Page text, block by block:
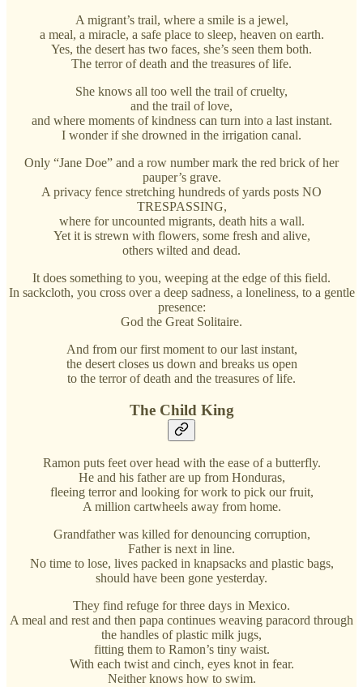
A migrant’s trail, where a smile is a jewel,
a meal, a miracle, a safe place to sleep, heaven on earth.
Yes, the desert has two faces, she’s seen them both.
The terror of death and the treasures of life.
She knows all too well the trail of cruelty,
and the trail of love,
and where moments of kindness can turn into a last instant.
I wonder if she drowned in the irrigation canal.
Only “Jane Doe” and a row number mark the red brick of her
pauper’s grave.
A privacy fence stretching hundreds of yards posts NO
TRESPASSING,
where for uncounted migrants, death hits a wall.
Yet it is strewn with flowers, some fresh and alive,
others wilted and dead.
It does something to you, weeping at the edge of this field.
In sackcloth, you cross over a deep sadness, a loneliness, to a gentle
presence:
God the Great Solitaire.
And from our first moment to our last instant,
the desert closes us down and breaks us open
to the terror of death and the treasures of life.
The Child King
Ramon puts feet over head with the ease of a butterfly.
He and his father are up from Honduras,
fleeing terror and looking for work to pick our fruit,
A million cartwheels away from home.
Grandfather was killed for denouncing corruption,
Father is next in line.
No time to lose, lives packed in knapsacks and plastic bags,
should have been gone yesterday.
They find refuge for three days in Mexico.
A meal and rest and then papa continues weaving paracord through
the handles of plastic milk jugs,
fitting them to Ramon’s tiny waist.
With each twist and cinch, eyes knot in fear.
Neither knows how to swim.